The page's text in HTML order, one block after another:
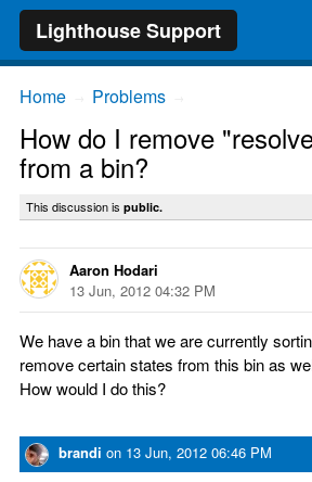
Lighthouse Support
Home Problems
How do I remove
from a bin?
This discussion is public.
Aaron Hodari
13 Jun, 2012 04:32 PM
We have a bin that we are currently
remove certain states from this bin as
How would I do this?
brandi on 13 Jun, 2012 06:46 PM